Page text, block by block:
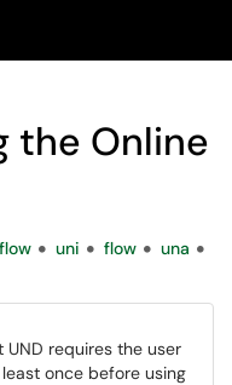
the Online
uni flow
una
requires the user
once before using